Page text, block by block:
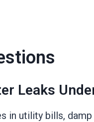
Leaks
in utility bills,